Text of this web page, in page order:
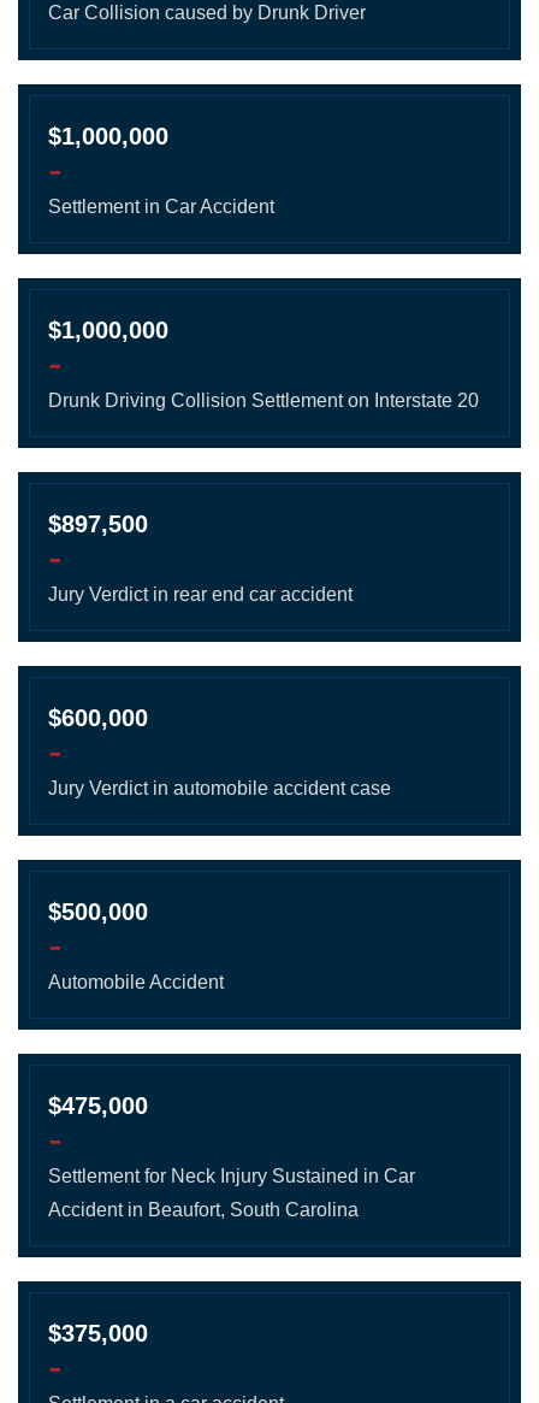
Car Collision caused by Drunk Driver
$1,000,000
-
Settlement in Car Accident
$1,000,000
-
Drunk Driving Collision Settlement on Interstate 20
$897,500
-
Jury Verdict in rear end car accident
$600,000
-
Jury Verdict in automobile accident case
$500,000
-
Automobile Accident
$475,000
-
Settlement for Neck Injury Sustained in Car
Accident in Beaufort, South Carolina
$375,000
-